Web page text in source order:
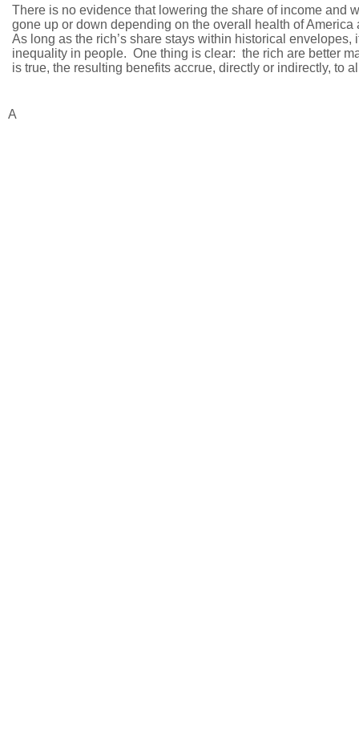
There is no evidence that lowering the share of income and
gone up or down depending on the overall health of
As long as the rich’s share stays within historical
inequality in people. One thing is clear: the rich are better
is true, the resulting benefits accrue, directly or indirectly, to
A